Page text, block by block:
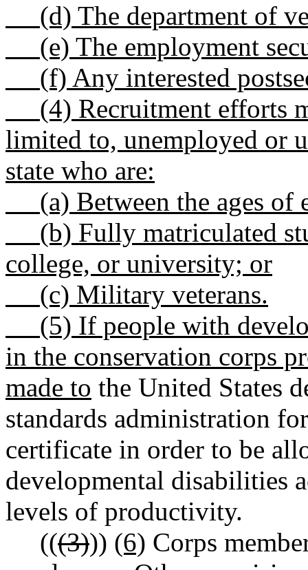
(d) The department of
(e) The employment
(f) Any interested
(4) Recruitment efforts
limited to, unemployed or
state who are:
(a) Between the ages of
(b) Fully matriculated
college, or university; or
(c) Military veterans.
(5) If people with
in the conservation corps
made to the United States
standards administration
certificate in order to be
developmental disabilities
levels of productivity.
(((3))) (6) Corps